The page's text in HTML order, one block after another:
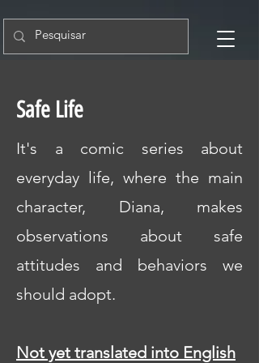
Safe Life
It's a comic series about
everyday life, where the main
character, Diana, makes
observations about safe
attitudes and behaviors we
should adopt.
Not yet translated into English